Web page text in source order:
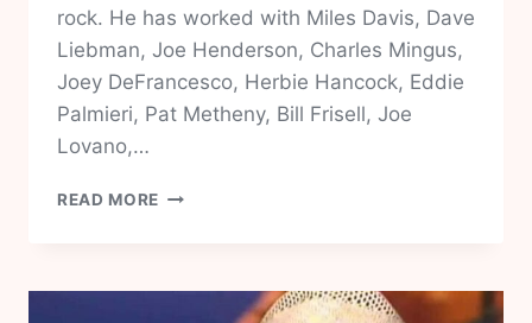
rock. He has worked with Miles Davis, Dave
Liebman, Joe Henderson, Charles Mingus,
Joey DeFrancesco, Herbie Hancock, Eddie
Palmieri, Pat Metheny, Bill Frisell, Joe
Lovano,…
READ MORE JOHN